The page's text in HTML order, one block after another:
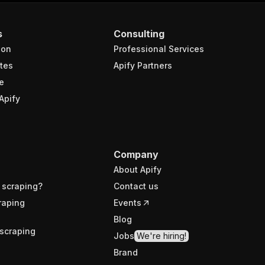
Consulting
Professional Services
Apify Partners
Company
About Apify
Contact us
Events
Blog
Jobs We're hiring!
Brand